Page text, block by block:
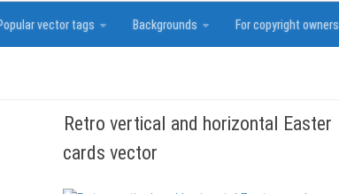
vector tags Backgrounds For copyright owners
Retro vertical and horizontal Easter
cards vector